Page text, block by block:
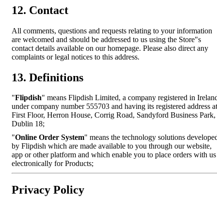
12. Contact
All comments, questions and requests relating to your information
are welcomed and should be addressed to us using the Store"s
contact details available on our homepage. Please also direct any
complaints or legal notices to this address.
13. Definitions
"Flipdish" means Flipdish Limited, a company registered in
under company number 555703 and having its registered address at
First Floor, Herron House, Corrig Road, Sandyford Business Park,
Dublin 18;
"Online Order System" means the technology solutions
by Flipdish which are made available to you through our website,
app or other platform and which enable you to place orders with us
electronically for Products;
Privacy Policy